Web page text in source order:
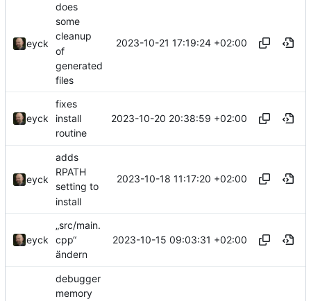
eyck
does
some
cleanup
of
generated
files
2023-10-21 17:19:24 +02:00
eyck
fixes
install
routine
2023-10-20 20:38:59 +02:00
eyck
adds
RPATH
setting to
install
2023-10-18 11:17:20 +02:00
eyck
„src/main.
cpp“
ändern
2023-10-15 09:03:31 +02:00
debugger
memory